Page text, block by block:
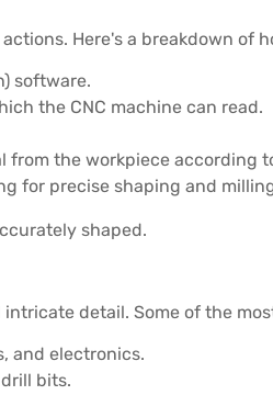
Here's a breakdown of
software.
the CNC machine can read.
from the workpiece according
for precise shaping and
shaped.
detail. Some of the
and electronics.
bits.